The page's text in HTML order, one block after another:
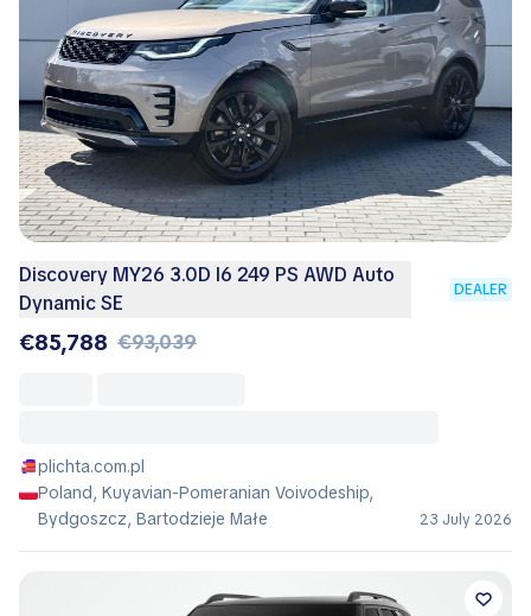
Discovery MY26 3.0D I6 249 PS AWD Auto
Dynamic SE
DEALER
€85,788 €93,039
plichta.com.pl
Poland, Kuyavian-Pomeranian Voivodeship,
Bydgoszcz, Bartodzieje Małe
23 July 2026